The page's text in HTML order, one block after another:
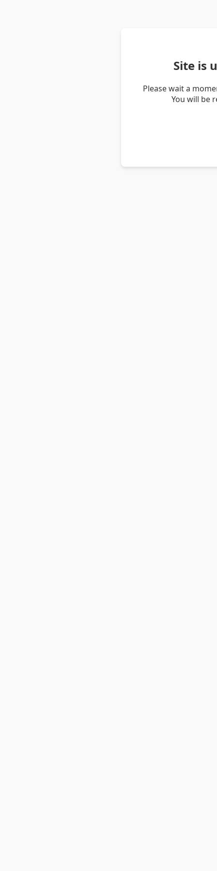
Site is
Please wait a
You will be